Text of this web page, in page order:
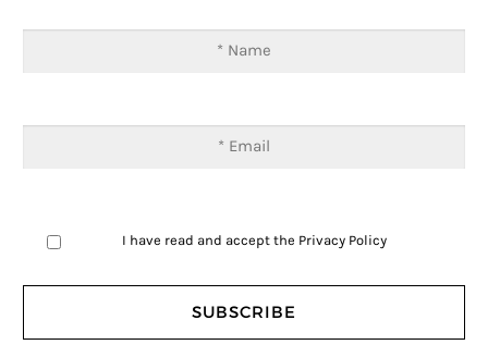
I have read and accept the Privacy Policy